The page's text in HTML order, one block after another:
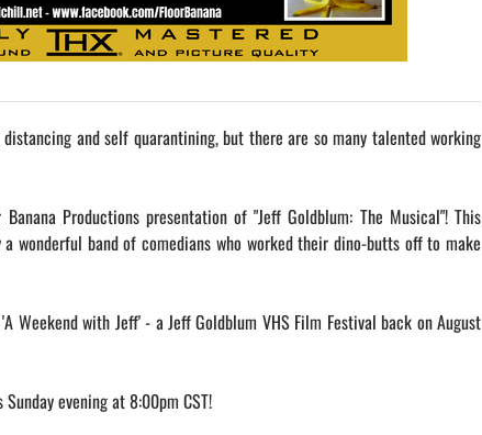
and self quarantining, but there are so many talented working
Productions presentation of "Jeff Goldblum: The Musical"! This
wonderful band of comedians who worked their dino-butts off to make
Weekend with Jeff' - a Jeff Goldblum VHS Film Festival back on August
Sunday evening at 8:00pm CST!